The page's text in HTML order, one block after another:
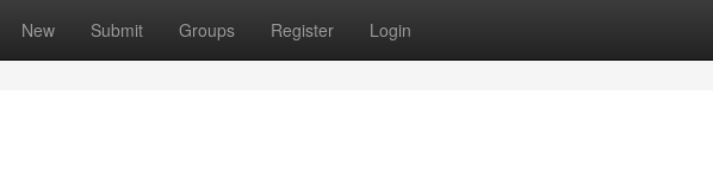
New Submit Groups Register Login